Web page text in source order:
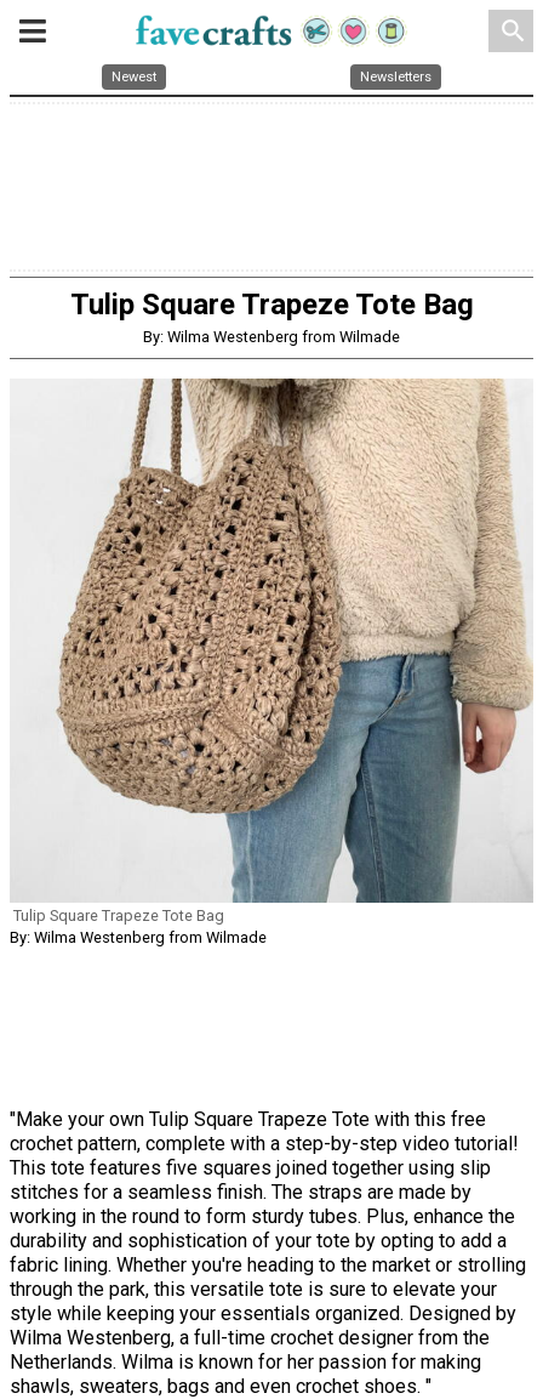
search
Newest Newsletters
Tulip Square Trapeze Tote Bag
By: Wilma Westenberg from Wilmade
Tulip Square Trapeze Tote Bag
By: Wilma Westenberg from Wilmade
"Make your own Tulip Square Trapeze Tote with this free
crochet pattern, complete with a step-by-step video tutorial!
This tote features five squares joined together using slip
stitches for a seamless finish. The straps are made by
working in the round to form sturdy tubes. Plus, enhance the
durability and sophistication of your tote by opting to add a
fabric lining. Whether you're heading to the market or strolling
through the park, this versatile tote is sure to elevate your
style while keeping your essentials organized. Designed by
Wilma Westenberg, a full-time crochet designer from the
Netherlands. Wilma is known for her passion for making
shawls, sweaters, bags and even crochet shoes. "